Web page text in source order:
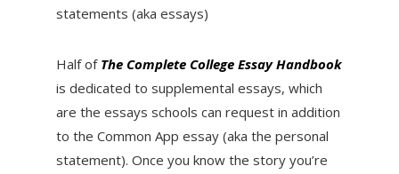
statements (aka essays)
Half of The Complete College Essay Handbook
is dedicated to supplemental essays, which
are the essays schools can request in addition
to the Common App essay (aka the personal
statement). Once you know the story you’re